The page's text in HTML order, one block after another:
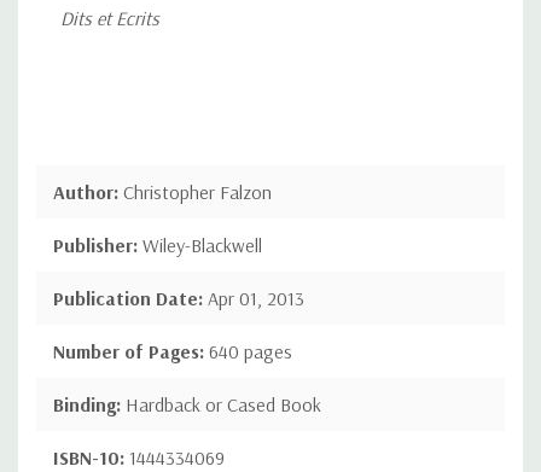
Dits et Ecrits
Author: Christopher Falzon
Publisher: Wiley-Blackwell
Publication Date: Apr 01, 2013
Number of Pages: 640 pages
Binding: Hardback or Cased Book
ISBN-10: 1444334069